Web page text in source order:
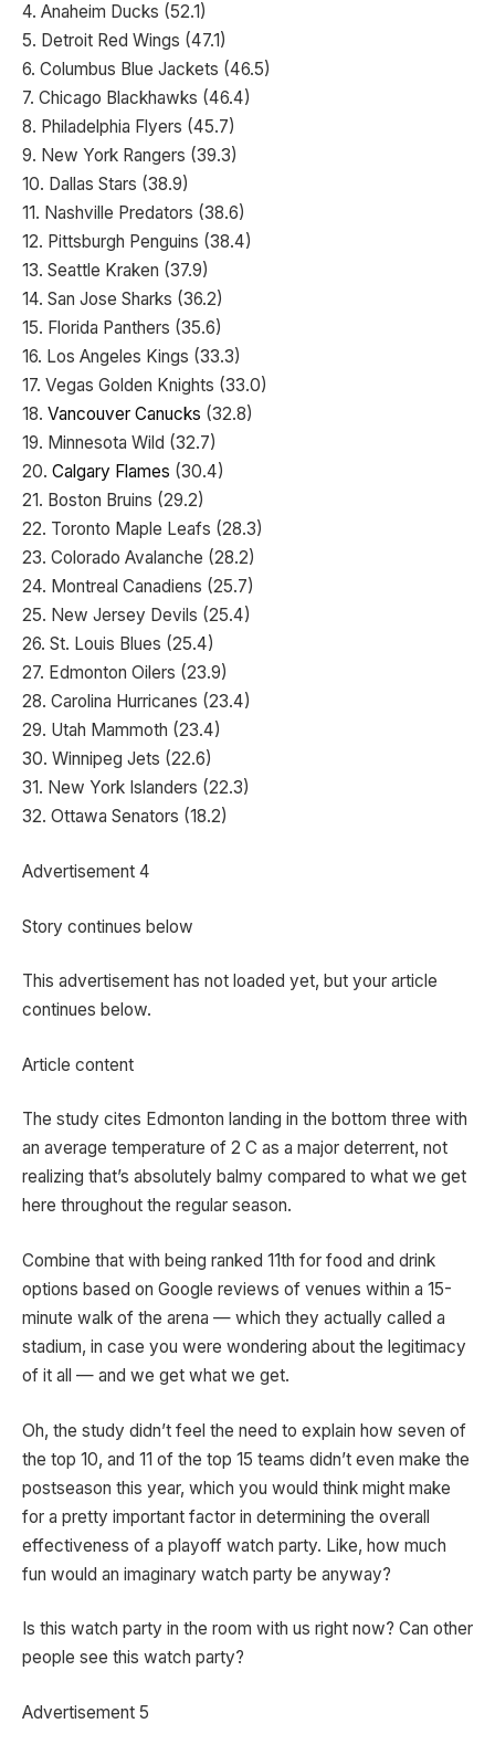
4. Anaheim Ducks (52.1)
5. Detroit Red Wings (47.1)
6. Columbus Blue Jackets (46.5)
7. Chicago Blackhawks (46.4)
8. Philadelphia Flyers (45.7)
9. New York Rangers (39.3)
10. Dallas Stars (38.9)
11. Nashville Predators (38.6)
12. Pittsburgh Penguins (38.4)
13. Seattle Kraken (37.9)
14. San Jose Sharks (36.2)
15. Florida Panthers (35.6)
16. Los Angeles Kings (33.3)
17. Vegas Golden Knights (33.0)
18. Vancouver Canucks (32.8)
19. Minnesota Wild (32.7)
20. Calgary Flames (30.4)
21. Boston Bruins (29.2)
22. Toronto Maple Leafs (28.3)
23. Colorado Avalanche (28.2)
24. Montreal Canadiens (25.7)
25. New Jersey Devils (25.4)
26. St. Louis Blues (25.4)
27. Edmonton Oilers (23.9)
28. Carolina Hurricanes (23.4)
29. Utah Mammoth (23.4)
30. Winnipeg Jets (22.6)
31. New York Islanders (22.3)
32. Ottawa Senators (18.2)
Advertisement 4
Story continues below
This advertisement has not loaded yet, but your article
continues below.
Article content
The study cites Edmonton landing in the bottom three with
an average temperature of 2 C as a major deterrent, not
realizing that’s absolutely balmy compared to what we get
here throughout the regular season.
Combine that with being ranked 11th for food and drink
options based on Google reviews of venues within a 15-
minute walk of the arena — which they actually called a
stadium, in case you were wondering about the legitimacy
of it all — and we get what we get.
Oh, the study didn’t feel the need to explain how seven of
the top 10, and 11 of the top 15 teams didn’t even make the
postseason this year, which you would think might make
for a pretty important factor in determining the overall
effectiveness of a playoff watch party. Like, how much
fun would an imaginary watch party be anyway?
Is this watch party in the room with us right now? Can other
people see this watch party?
Advertisement 5